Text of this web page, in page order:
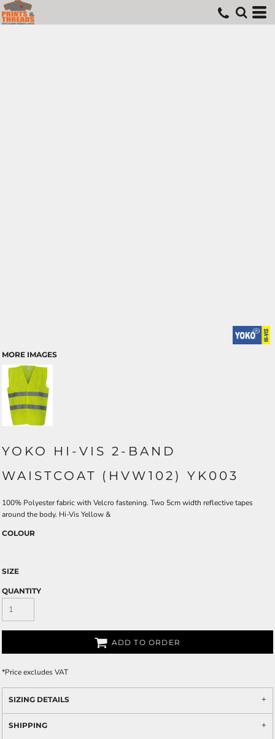
MORE IMAGES
YOKO HI-VIS 2-BAND
WAISTCOAT (HVW102) YK003
100% Polyester fabric with Velcro fastening. Two 5cm width reflective tapes
around the body. Hi-Vis Yellow &
COLOUR
SIZE
QUANTITY
ADD TO ORDER
*Price excludes VAT
SIZING DETAILS
SHIPPING